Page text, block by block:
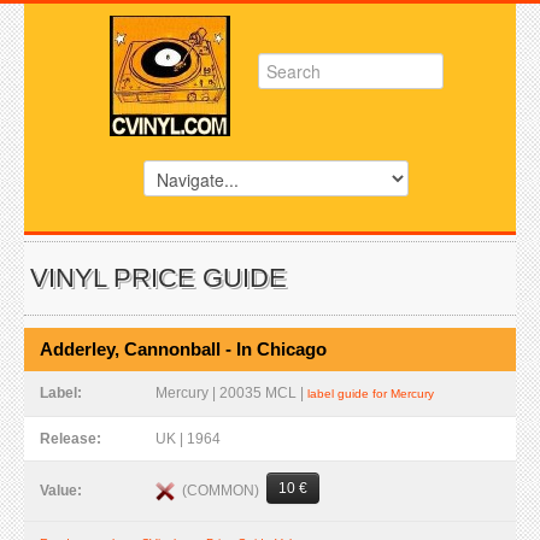
VINYL PRICE GUIDE
Adderley, Cannonball - In Chicago
Label: Mercury | 20035 MCL | label guide for Mercury
Release: UK | 1964
Value: (COMMON) 10 €